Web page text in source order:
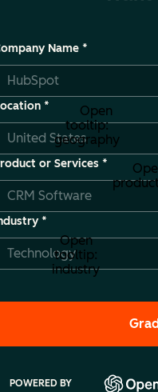
Name *
*
Open
tooltip:
geography
or Services *
*
Open
tooltip:
industry
POWERED BY